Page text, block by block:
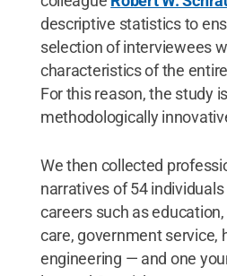
descriptive statistics to
selection of interviewees
characteristics of the
For this reason, the study
methodologically
We then collected
narratives of 54
careers such as
care, government service,
engineering — and one